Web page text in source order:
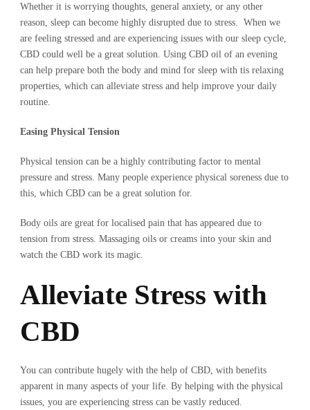
Whether it is worrying thoughts, general anxiety, or any other
reason, sleep can become highly disrupted due to stress. When we
are feeling stressed and are experiencing issues with our sleep cycle,
CBD could well be a great solution. Using CBD oil of an evening
can help prepare both the body and mind for sleep with tis relaxing
properties, which can alleviate stress and help improve your daily
routine.
Easing Physical Tension
Physical tension can be a highly contributing factor to mental
pressure and stress. Many people experience physical soreness due to
this, which CBD can be a great solution for.
Body oils are great for localised pain that has appeared due to
tension from stress. Massaging oils or creams into your skin and
watch the CBD work its magic.
Alleviate Stress with
CBD
You can contribute hugely with the help of CBD, with benefits
apparent in many aspects of your life. By helping with the physical
issues, you are experiencing stress can be vastly reduced.